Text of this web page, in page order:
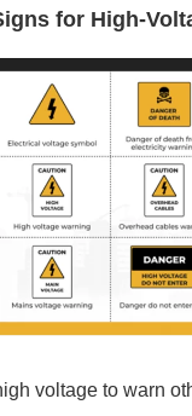
for High-
voltage to warn